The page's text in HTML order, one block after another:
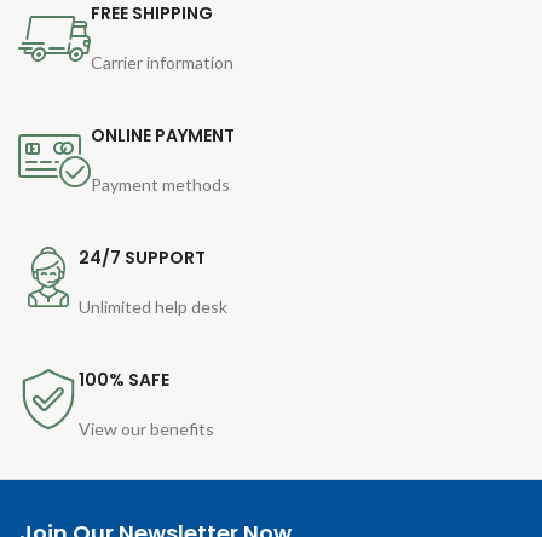
FREE SHIPPING
Carrier information
ONLINE PAYMENT
Payment methods
24/7 SUPPORT
Unlimited help desk
100% SAFE
View our benefits